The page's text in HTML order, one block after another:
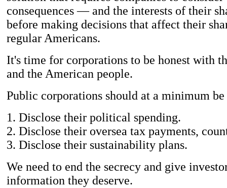
consequences — and the interests of their
before making decisions that affect their
regular Americans.
It's time for corporations to be honest with
and the American people.
Public corporations should at a minimum
1. Disclose their political spending.
2. Disclose their oversea tax payments,
3. Disclose their sustainability plans.
We need to end the secrecy and give
information they deserve.